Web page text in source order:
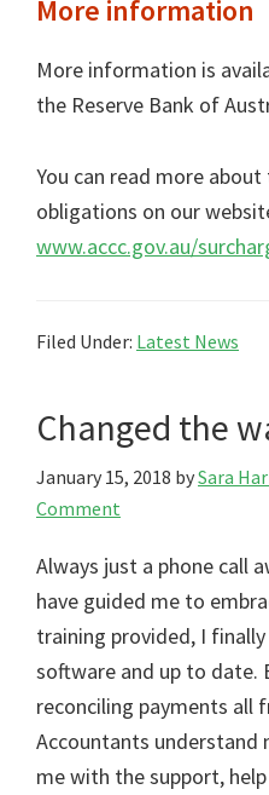
More information
More information is
the Reserve Bank of
You can read more
obligations on our
www.accc.gov.au/
Filed Under: Latest News
Changed the
January 15, 2018 bySara
Comment
Always just a phone call
have guided me to
training provided, I
software and up to date.
reconciling payments all
Accountants understand
me with the support,